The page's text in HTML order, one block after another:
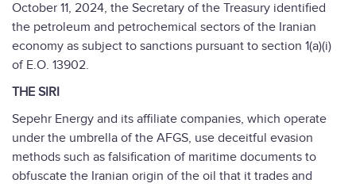
October 11, 2024, the Secretary of the Treasury identified
the petroleum and petrochemical sectors of the Iranian
economy as subject to sanctions pursuant to section 1(a)(i)
of E.O. 13902.
THE SIRI
Sepehr Energy and its affiliate companies, which operate
under the umbrella of the AFGS, use deceitful evasion
methods such as falsification of maritime documents to
obfuscate the Iranian origin of the oil that it trades and